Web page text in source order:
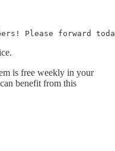
Please forward
is free weekly in your
benefit from this